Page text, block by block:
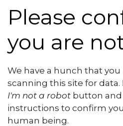
Please
you are
We have a hunch that
scanning this site for data.
I'm not a robot button
instructions to confirm
human being.